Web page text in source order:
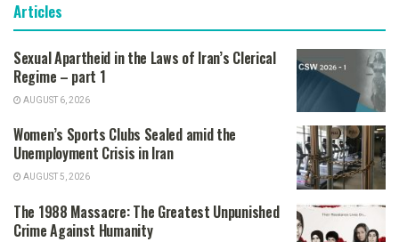
Articles
Sexual Apartheid in the Laws of Iran’s Clerical
Regime – part 1
AUGUST 6, 2026
Women’s Sports Clubs Sealed amid the
Unemployment Crisis in Iran
AUGUST 5, 2026
The 1988 Massacre: The Greatest Unpunished
Crime Against Humanity